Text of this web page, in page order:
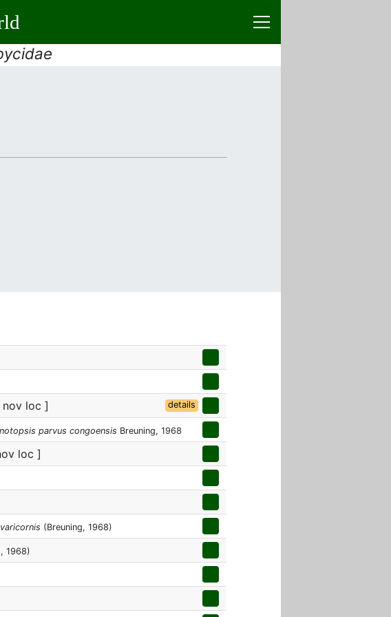
nov loc ] details
parvus congoensis Breuning, 1968
loc ]
(Breuning, 1968)
1968)